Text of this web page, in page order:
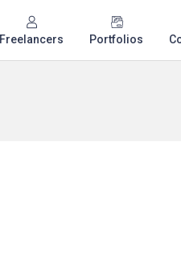
Freelancers Portfolios